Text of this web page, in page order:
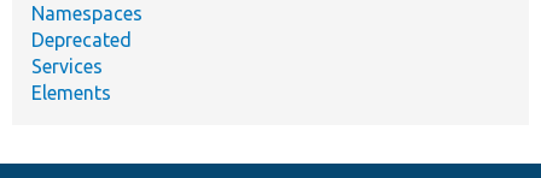
Namespaces
Deprecated
Services
Elements